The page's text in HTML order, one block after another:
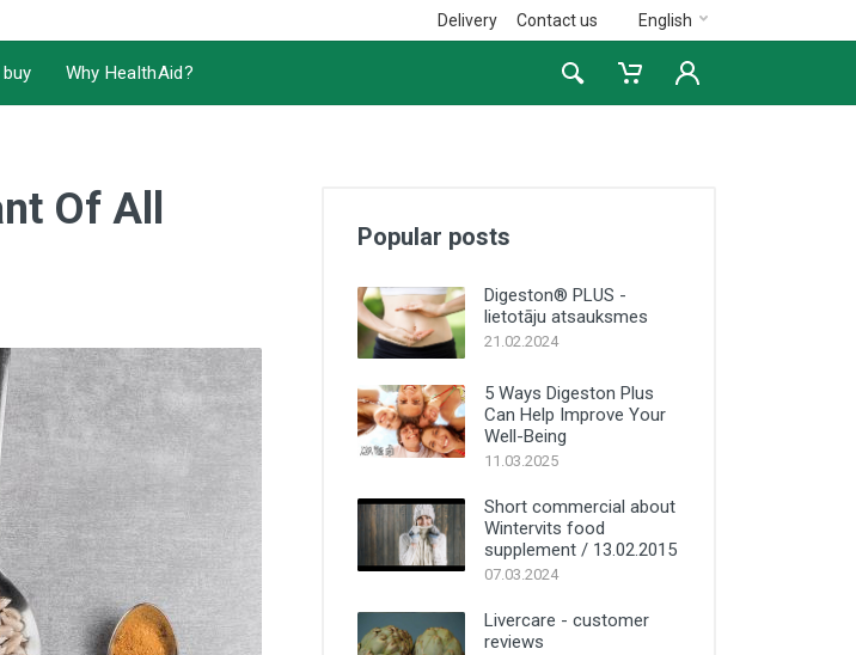
Delivery Contact us English
Why HealthAid?
Of All
Popular posts
Digeston® PLUS -
lietotāju atsauksmes
21.02.2024
5 Ways Digeston Plus
Can Help Improve Your
Well-Being
11.03.2025
Short commercial about
Wintervits food
supplement / 13.02.2015
07.03.2024
Livercare - customer
reviews